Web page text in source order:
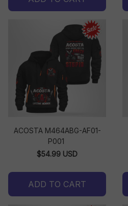
ACOSTA M464ABG-AF01-
P001
$54.99 USD
ADD TO CART